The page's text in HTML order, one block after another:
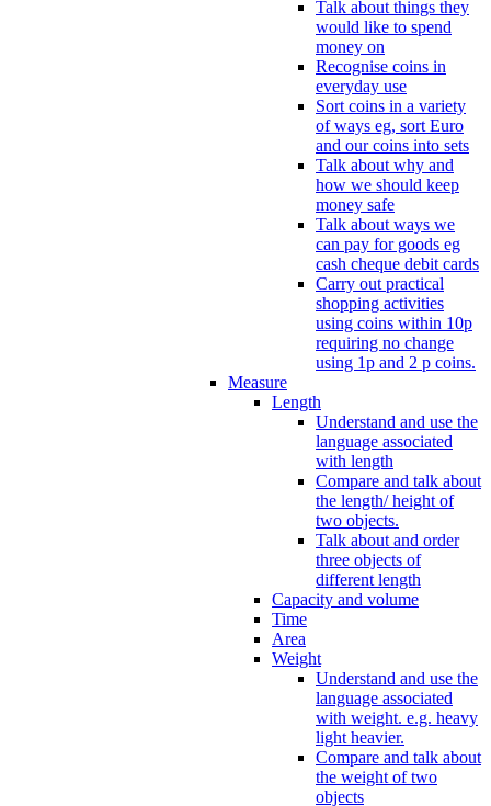
Talk about things they
would like to spend
money on
Recognise coins in
everyday use
Sort coins in a variety
of ways eg, sort Euro
and our coins into sets
Talk about why and
how we should keep
money safe
Talk about ways we
can pay for goods eg
cash cheque debit cards
Carry out practical
shopping activities
using coins within 10p
requiring no change
using 1p and 2 p coins.
Measure
Length
Understand and use the
language associated
with length
Compare and talk about
the length/ height of
two objects.
Talk about and order
three objects of
different length
Capacity and volume
Time
Area
Weight
Understand and use the
language associated
with weight. e.g. heavy
light heavier.
Compare and talk about
the weight of two
objects